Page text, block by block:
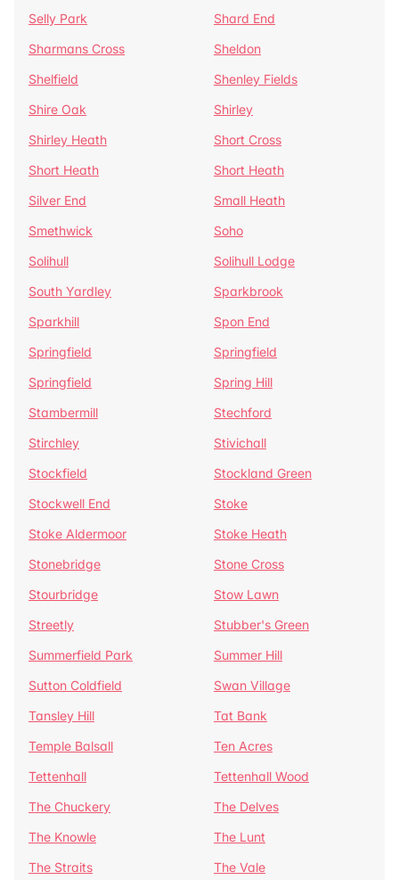
Selly Park
Shard End
Sharmans Cross
Sheldon
Shelfield
Shenley Fields
Shire Oak
Shirley
Shirley Heath
Short Cross
Short Heath
Short Heath
Silver End
Small Heath
Smethwick
Soho
Solihull
Solihull Lodge
South Yardley
Sparkbrook
Sparkhill
Spon End
Springfield
Springfield
Springfield
Spring Hill
Stambermill
Stechford
Stirchley
Stivichall
Stockfield
Stockland Green
Stockwell End
Stoke
Stoke Aldermoor
Stoke Heath
Stonebridge
Stone Cross
Stourbridge
Stow Lawn
Streetly
Stubber's Green
Summerfield Park
Summer Hill
Sutton Coldfield
Swan Village
Tansley Hill
Tat Bank
Temple Balsall
Ten Acres
Tettenhall
Tettenhall Wood
The Chuckery
The Delves
The Knowle
The Lunt
The Straits
The Vale